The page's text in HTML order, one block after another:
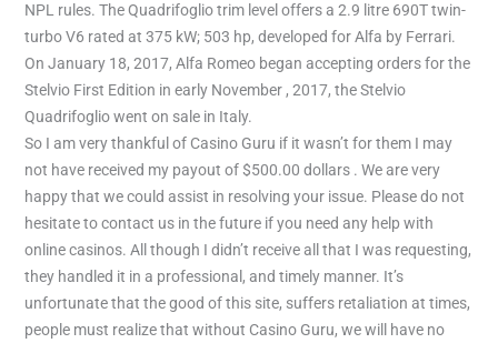
NPL rules. The Quadrifoglio trim level offers a 2.9 litre 690T twin-
turbo V6 rated at 375 kW; 503 hp, developed for Alfa by Ferrari.
On January 18, 2017, Alfa Romeo began accepting orders for the
Stelvio First Edition in early November , 2017, the Stelvio
Quadrifoglio went on sale in Italy.
So I am very thankful of Casino Guru if it wasn’t for them I may
not have received my payout of $500.00 dollars . We are very
happy that we could assist in resolving your issue. Please do not
hesitate to contact us in the future if you need any help with
online casinos. All though I didn’t receive all that I was requesting,
they handled it in a professional, and timely manner. It’s
unfortunate that the good of this site, suffers retaliation at times,
people must realize that without Casino Guru, we will have no